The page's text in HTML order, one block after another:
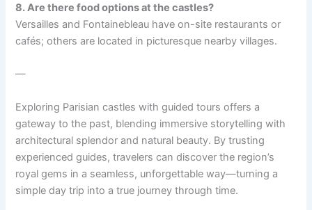
8. Are there food options at the castles?
Versailles and Fontainebleau have on-site restaurants or
cafés; others are located in picturesque nearby villages.
—
Exploring Parisian castles with guided tours offers a
gateway to the past, blending immersive storytelling with
architectural splendor and natural beauty. By trusting
experienced guides, travelers can discover the region’s
royal gems in a seamless, unforgettable way—turning a
simple day trip into a true journey through time.